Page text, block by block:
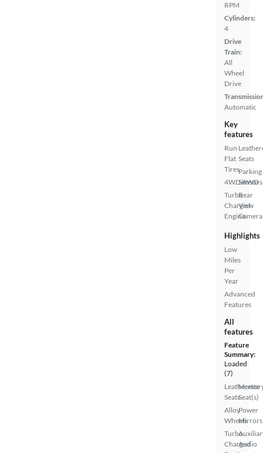
RPM
Cylinders:
4
Drive
Train:
All
Wheel
Drive
Automatic
Key
features
Run
Flat
Tires
4WD/AWD
Turbo
Charged
Engine
Seats
Parking
Sensors
Rear
View
Camera
Highlights
Low
Miles
Per
Year
Advanced
Features
All
features
Feature
Summary:
Loaded
(7)
Leatherette
Seats
Alloy
Wheels
Turbo
Charged
Seat(s)
Power
Mirrors
Audio